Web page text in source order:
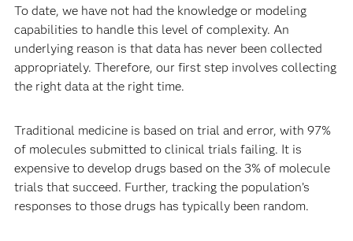
To date, we have not had the knowledge or modeling
capabilities to handle this level of complexity. An
underlying reason is that data has never been collected
appropriately. Therefore, our first step involves collecting
the right data at the right time.
Traditional medicine is based on trial and error, with 97%
of molecules submitted to clinical trials failing. It is
expensive to develop drugs based on the 3% of molecule
trials that succeed. Further, tracking the population’s
responses to those drugs has typically been random.